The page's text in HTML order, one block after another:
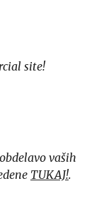
site!
vaših
TUKAJ!.